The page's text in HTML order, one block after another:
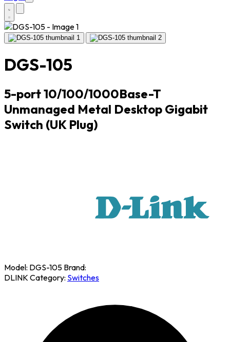
DGS-105
5-port 10/100/1000Base-T
Unmanaged Metal Desktop Gigabit
Switch (UK Plug)
Model: DGS-105 Brand:
DLINK Category: Switches